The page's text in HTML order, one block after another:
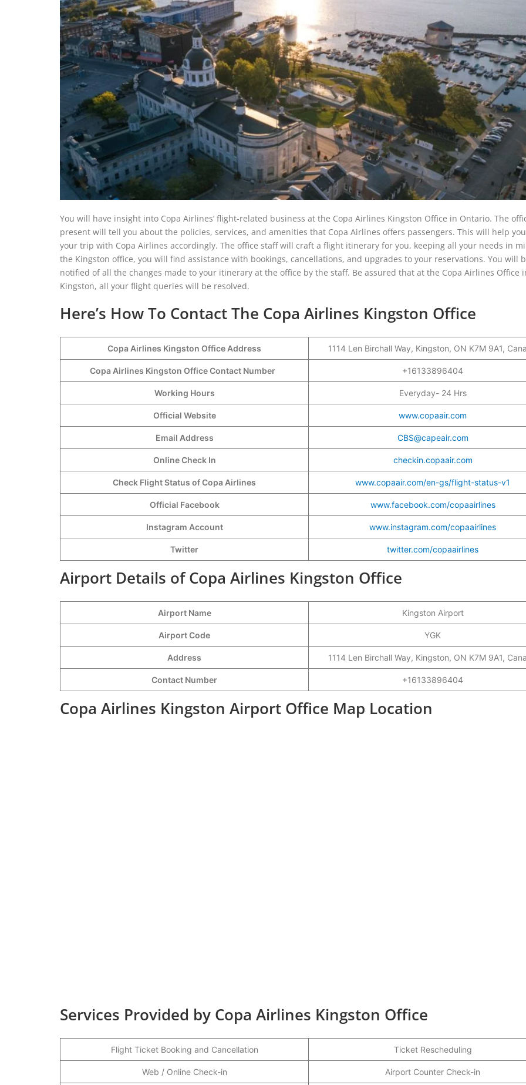
You will have insight into Copa Airlines’ flight-related business at the Copa Airlines Kingston Office in Ontario. The
present will tell you about the policies, services, and amenities that Copa Airlines offers passengers. This will help
your trip with Copa Airlines accordingly. The office staff will craft a flight itinerary for you, keeping all your needs in
the Kingston office, you will find assistance with bookings, cancellations, and upgrades to your reservations. You will
notified of all the changes made to your itinerary at the office by the staff. Be assured that at the Copa Airlines Office
Kingston, all your flight queries will be resolved.
Here’s How To Contact The Copa Airlines Kingston Office
Copa Airlines Kingston Office Address 1114 Len Birchall Way, Kingston, ON K7M 9A1,
Copa Airlines Kingston Office Contact Number +16133896404
Working Hours Everyday- 24 Hrs
Official Website www.copaair.com
Email Address CBS@capeair.com
Online Check In checkin.copaair.com
Check Flight Status of Copa Airlines www.copaair.com/en-gs/flight-status-v1
Official Facebook www.facebook.com/copaairlines
Instagram Account www.instagram.com/copaairlines
Twitter twitter.com/copaairlines
Airport Details of Copa Airlines Kingston Office
Airport Name Kingston Airport
Airport Code YGK
Address 1114 Len Birchall Way, Kingston, ON K7M 9A1,
Contact Number +16133896404
Copa Airlines Kingston Airport Office Map Location
Services Provided by Copa Airlines Kingston Office
Flight Ticket Booking and Cancellation Ticket Rescheduling
Web / Online Check-in Airport Counter Check-in